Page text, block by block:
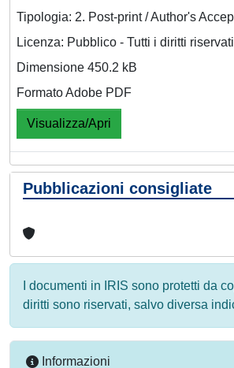
Tipologia: 2. Post-print / Author's
Licenza: Pubblico - Tutti i diritti riservati
Dimensione 450.2 kB
Formato Adobe PDF
Visualizza/Apri
Pubblicazioni consigliate
I documenti in IRIS sono protetti da
diritti sono riservati, salvo diversa
Informazioni